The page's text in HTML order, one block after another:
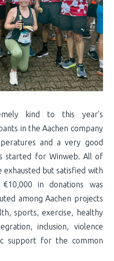
kind to this year's
in the Aachen company
and a very good
started for Winweb. All of
but satisfied with
in donations was
among Aachen projects
sports, exercise, healthy
inclusion, violence
support for the common